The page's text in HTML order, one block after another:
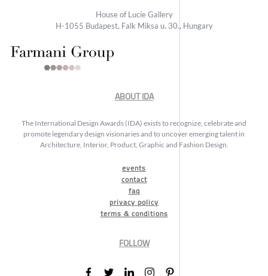
House of Lucie Gallery
H-1055 Budapest, Falk Miksa u. 30., Hungary
ABOUT IDA
The International Design Awards (IDA) exists to recognize, celebrate and
promote legendary design visionaries and to uncover emerging talent in
Architecture, Interior, Product, Graphic and Fashion Design.
events
contact
faq
privacy policy
terms & conditions
FOLLOW